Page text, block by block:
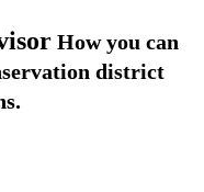
How you can
district